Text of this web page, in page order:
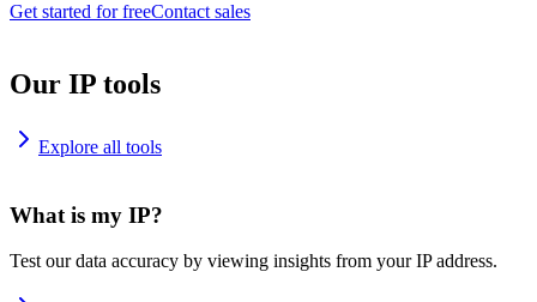
Get started for freeContact sales
Our IP tools
Explore all tools
What is my IP?
Test our data accuracy by viewing insights from your IP address.